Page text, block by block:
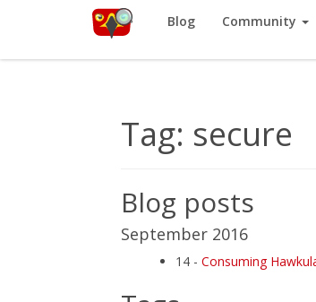
Blog Community
Red Hat
Tag: secure
Blog posts
September 2016
14 - Consuming